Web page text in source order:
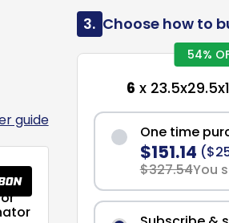
guide
3. Choose how to
54%
6 x
One time
$151.14
$327.54You